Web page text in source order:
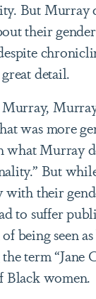
But Murray
their
detail.
was more
Murray
But
with their
to suffer
being seen
term “Jane
Black women.